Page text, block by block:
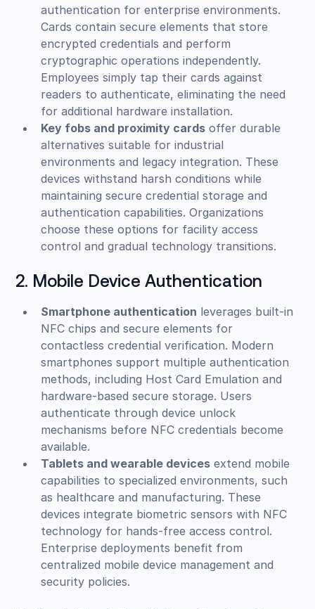
authentication for enterprise environments.
Cards contain secure elements that store
encrypted credentials and perform
cryptographic operations independently.
Employees simply tap their cards against
readers to authenticate, eliminating the need
for additional hardware installation.
Key fobs and proximity cards offer durable
alternatives suitable for industrial
environments and legacy integration. These
devices withstand harsh conditions while
maintaining secure credential storage and
authentication capabilities. Organizations
choose these options for facility access
control and gradual technology transitions.
2. Mobile Device Authentication
Smartphone authentication leverages built-in
NFC chips and secure elements for
contactless credential verification. Modern
smartphones support multiple authentication
methods, including Host Card Emulation and
hardware-based secure storage. Users
authenticate through device unlock
mechanisms before NFC credentials become
available.
Tablets and wearable devices extend mobile
capabilities to specialized environments, such
as healthcare and manufacturing. These
devices integrate biometric sensors with NFC
technology for hands-free access control.
Enterprise deployments benefit from
centralized mobile device management and
security policies.